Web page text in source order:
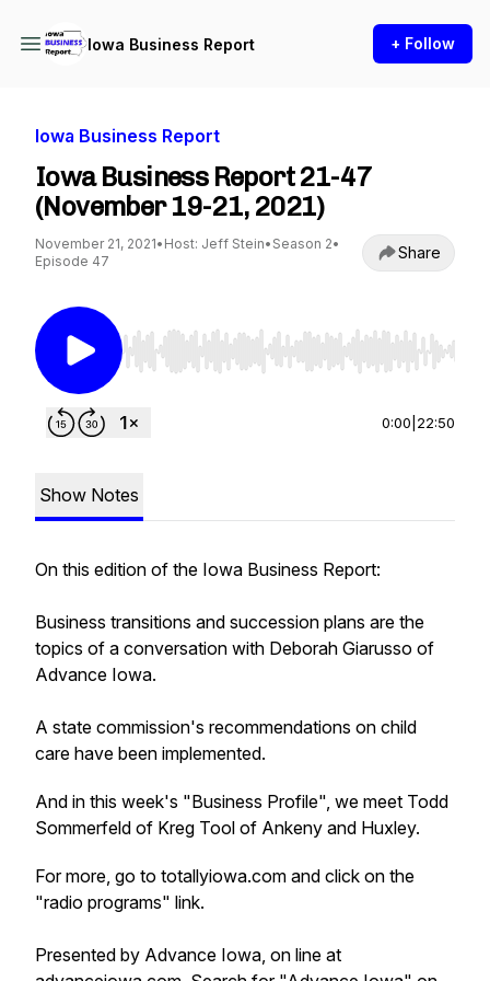
Iowa Business Report + Follow
Iowa Business Report
Iowa Business Report 21-47
(November 19-21, 2021)
November 21, 2021• Host: Jeff Stein• Season 2•
Episode 47
Share
Use Left/Right to seek, Home/End to jump to
0:00 22:50
Show Notes
On this edition of the Iowa Business Report:
Business transitions and succession plans are the
topics of a conversation with Deborah Giarusso of
Advance Iowa.
A state commission's recommendations on child
care have been implemented.
And in this week's "Business Profile", we meet Todd
Sommerfeld of Kreg Tool of Ankeny and Huxley.
For more, go to totallyiowa.com and click on the
"radio programs" link.
Presented by Advance Iowa, on line at